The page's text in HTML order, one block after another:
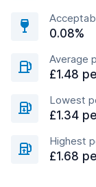
0.08%
Average
£1.48
Lowest
£1.34
Highest
£1.68